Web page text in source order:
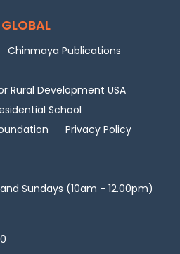
Chinmaya Publications
Rural Development USA
School
Privacy Policy
Sundays (10am - 12.00pm)